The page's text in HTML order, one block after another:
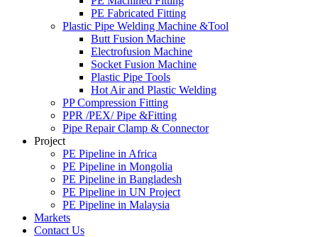
PE Fabricated Fitting
Plastic Pipe Welding Machine &Tool
Butt Fusion Machine
Electrofusion Machine
Socket Fusion Machine
Plastic Pipe Tools
Hot Air and Plastic Welding
PP Compression Fitting
PPR /PEX/ Pipe &Fitting
Pipe Repair Clamp & Connector
Project
PE Pipeline in Africa
PE Pipeline in Mongolia
PE Pipeline in Bangladesh
PE Pipeline in UN Project
PE Pipeline in Malaysia
Markets
Contact Us